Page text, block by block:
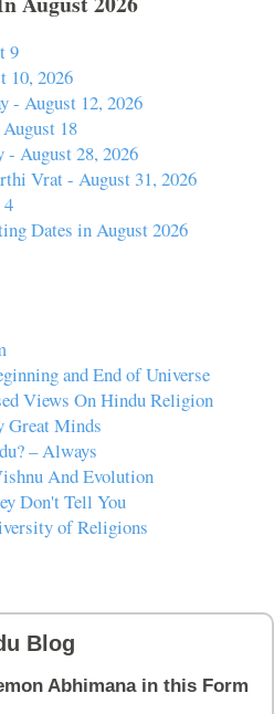
9
10, 2026
- August 12, 2026
18
- August 28, 2026
Vrat - August 31, 2026
Dates in August 2026
and End of Universe
Views On Hindu Religion
Great Minds
– Always
And Evolution
Don't Tell You
of Religions
Blog
Abhimana in this Form